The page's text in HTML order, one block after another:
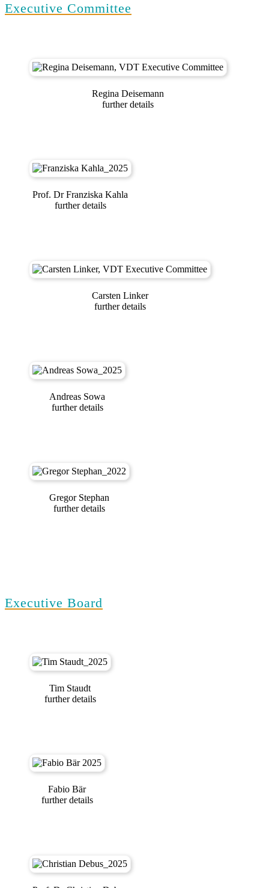
Executive Committee
Regina Deisemann
further details
Prof. Dr Franziska Kahla
further details
Carsten Linker
further details
Andreas Sowa
further details
Gregor Stephan
further details
Executive Board
Tim Staudt
further details
Fabio Bär
further details